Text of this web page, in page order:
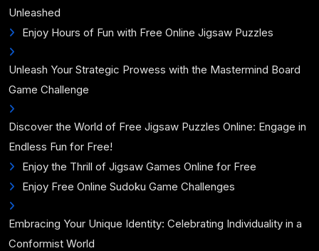
Unleashed
Enjoy Hours of Fun with Free Online Jigsaw Puzzles
Unleash Your Strategic Prowess with the Mastermind Board
Game Challenge
Discover the World of Free Jigsaw Puzzles Online: Engage in
Endless Fun for Free!
Enjoy the Thrill of Jigsaw Games Online for Free
Enjoy Free Online Sudoku Game Challenges
Embracing Your Unique Identity: Celebrating Individuality in a
Conformist World